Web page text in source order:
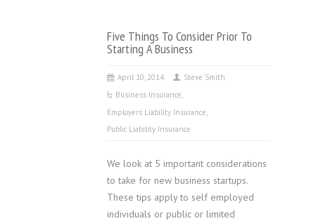
Five Things To Consider Prior To
Starting A Business
April 10, 2014
Steve Smith
Business Insurance
Employers Liability Insurance
Public Liability Insurance
We look at 5 important considerations
to take for new business startups.
These tips apply to self employed
individuals or public or limited